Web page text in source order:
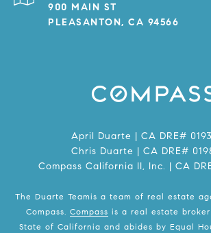
900 MAIN ST
PLEASANTON, CA 94566
April Duarte | CA DRE#
Chris Duarte | CA DRE#
Compass California II, Inc. | CA
The Duarte Teamis a team of real estate
Compass. Compass is a real estate
State of California and abides by Equal